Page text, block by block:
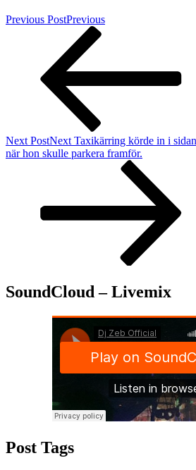
Previous PostPrevious
Next PostNext Taxikärring körde in i
när hon skulle parkera framför.
SoundCloud – Livemix
Post Tags